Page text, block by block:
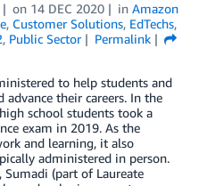
on 14 DEC 2020 in Amazon
, Customer Solutions, EdTechs,
, Public Sector
Permalink
to help students and
their careers. In the
school students took a
exam in 2019. As the
and learning, it also
administered in person.
Sumadi (part of Laureate